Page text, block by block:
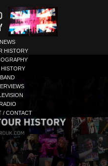
NEWS
HISTORY
HISTORY
BAND
/ CONTACT